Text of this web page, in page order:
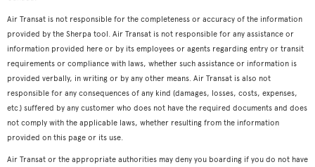
Air Transat is not responsible for the completeness or accuracy of the information
provided by the Sherpa tool. Air Transat is not responsible for any assistance or
information provided here or by its employees or agents regarding entry or transit
requirements or compliance with laws, whether such assistance or information is
provided verbally, in writing or by any other means. Air Transat is also not
responsible for any consequences of any kind (damages, losses, costs, expenses,
etc.) suffered by any customer who does not have the required documents and does
not comply with the applicable laws, whether resulting from the information
provided on this page or its use.
Air Transat or the appropriate authorities may deny you boarding if you do not have